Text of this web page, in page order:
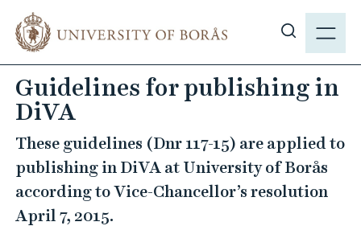
m
m
N
Y
h
o
i
t
e
Guidelines for publishing in
DiVA
These guidelines (Dnr 117-15) are applied to
publishing in DiVA at University of Borås
according to Vice-Chancellor’s resolution
April 7, 2015.